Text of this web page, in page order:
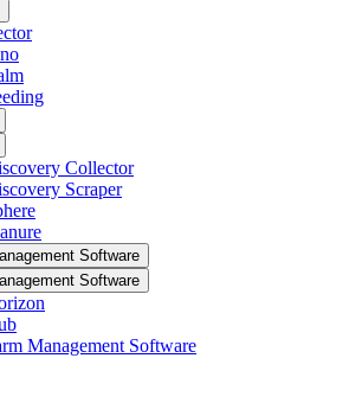
Collector
Scraper
Software
Software
Management Software